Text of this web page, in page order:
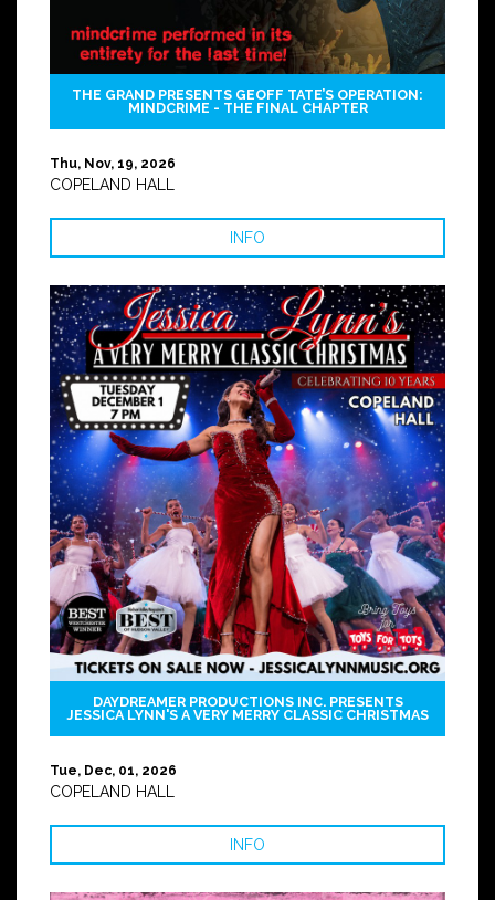
THE GRAND PRESENTS GEOFF TATE’S OPERATION:
MINDCRIME - THE FINAL CHAPTER
Thu, Nov, 19, 2026
COPELAND HALL
INFO
DAYDREAMER PRODUCTIONS INC. PRESENTS
JESSICA LYNN'S A VERY MERRY CLASSIC CHRISTMAS
Tue, Dec, 01, 2026
COPELAND HALL
INFO